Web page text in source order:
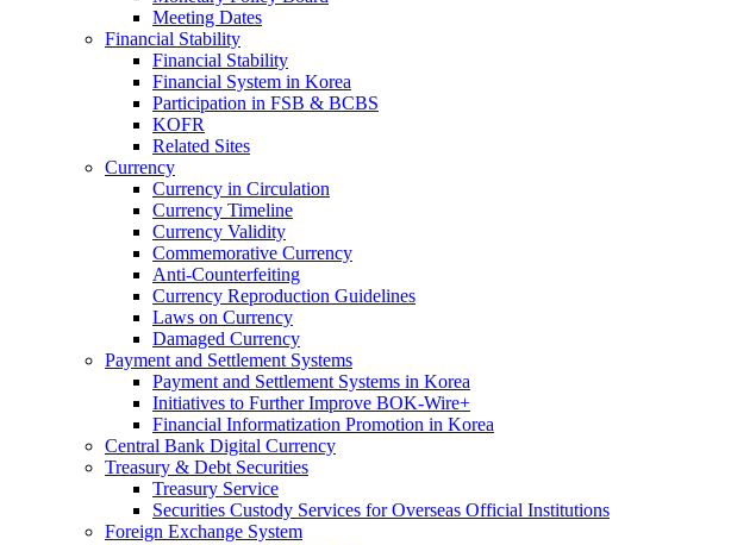
Meeting Dates
Financial Stability
Financial Stability
Financial System in Korea
Participation in FSB & BCBS
KOFR
Related Sites
Currency
Currency in Circulation
Currency Timeline
Currency Validity
Commemorative Currency
Anti-Counterfeiting
Currency Reproduction Guidelines
Laws on Currency
Damaged Currency
Payment and Settlement Systems
Payment and Settlement Systems in Korea
Initiatives to Further Improve BOK-Wire+
Financial Informatization Promotion in Korea
Central Bank Digital Currency
Treasury & Debt Securities
Treasury Service
Securities Custody Services for Overseas Official Institutions
Foreign Exchange System